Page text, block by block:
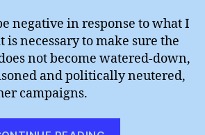
negative in response to what I
is necessary to make sure the
not become watered-down,
and politically neutered,
campaigns.